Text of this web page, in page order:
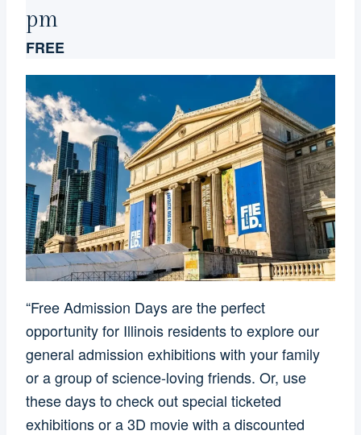
pm
FREE
“Free Admission Days are the perfect
opportunity for Illinois residents to explore our
general admission exhibitions with your family
or a group of science-loving friends. Or, use
these days to check out special ticketed
exhibitions or a 3D movie with a discounted